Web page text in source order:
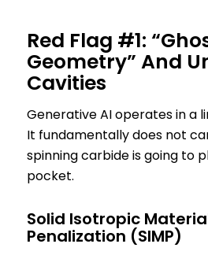
Red Flag #1:
Geometry” And
Cavities
Generative AI operates in a
It fundamentally does not
spinning carbide is going to
pocket.
Solid Isotropic
Penalization (SIMP)